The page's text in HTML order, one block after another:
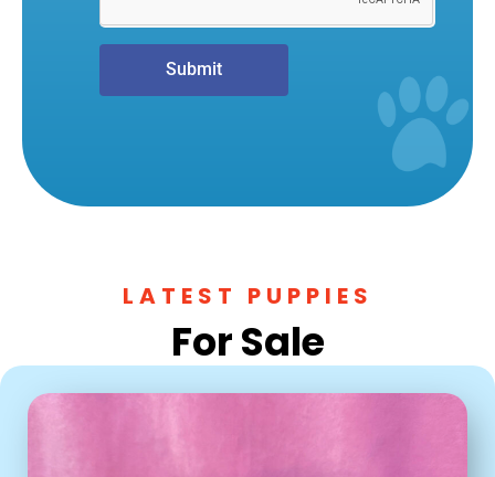
Submit
LATEST PUPPIES
For Sale